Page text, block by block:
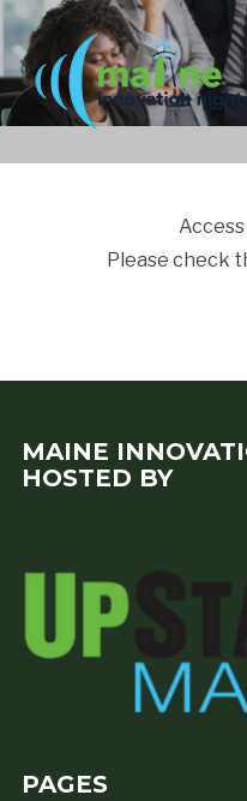
Please check
MAINE
HOSTED BY
PAGES